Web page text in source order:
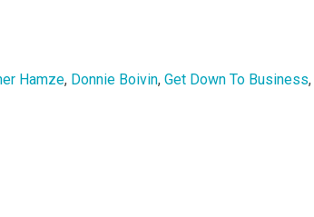
Hamze, Donnie Boivin, Get Down To Business,